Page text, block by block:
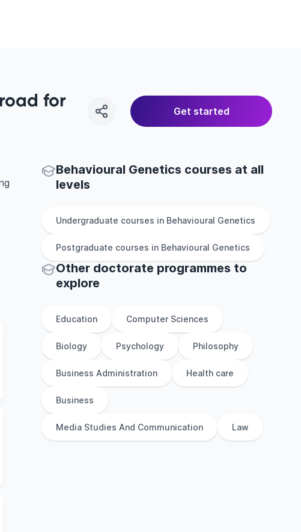
for
Get started
Behavioural Genetics courses at all
levels
Undergraduate courses in Behavioural Genetics
Postgraduate courses in Behavioural Genetics
Other doctorate programmes to
explore
Education Computer Sciences
Biology Psychology Philosophy
Business Administration Health care
Business
Media Studies And Communication Law